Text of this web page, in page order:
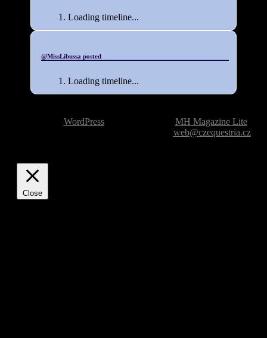
Loading timeline...
@MissLibussa posted
Loading timeline...
WordPress| Theme based on MH Magazine Lite|
web@czequestria.cz
Close